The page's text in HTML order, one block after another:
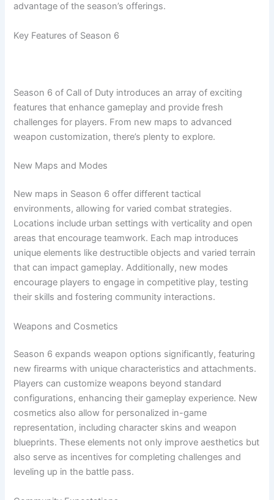
advantage of the season’s offerings.
Key Features of Season 6
Season 6 of Call of Duty introduces an array of exciting
features that enhance gameplay and provide fresh
challenges for players. From new maps to advanced
weapon customization, there’s plenty to explore.
New Maps and Modes
New maps in Season 6 offer different tactical
environments, allowing for varied combat strategies.
Locations include urban settings with verticality and open
areas that encourage teamwork. Each map introduces
unique elements like destructible objects and varied terrain
that can impact gameplay. Additionally, new modes
encourage players to engage in competitive play, testing
their skills and fostering community interactions.
Weapons and Cosmetics
Season 6 expands weapon options significantly, featuring
new firearms with unique characteristics and attachments.
Players can customize weapons beyond standard
configurations, enhancing their gameplay experience. New
cosmetics also allow for personalized in-game
representation, including character skins and weapon
blueprints. These elements not only improve aesthetics but
also serve as incentives for completing challenges and
leveling up in the battle pass.